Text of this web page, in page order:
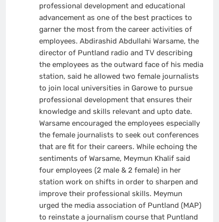
professional development and educational
advancement as one of the best practices to
garner the most from the career activities of
employees. Abdirashid Abdullahi Warsame, the
director of Puntland radio and TV describing
the employees as the outward face of his media
station, said he allowed two female journalists
to join local universities in Garowe to pursue
professional development that ensures their
knowledge and skills relevant and upto date.
Warsame encouraged the employees especially
the female journalists to seek out conferences
that are fit for their careers. While echoing the
sentiments of Warsame, Meymun Khalif said
four employees (2 male & 2 female) in her
station work on shifts in order to sharpen and
improve their professional skills. Meymun
urged the media association of Puntland (MAP)
to reinstate a journalism course that Puntland